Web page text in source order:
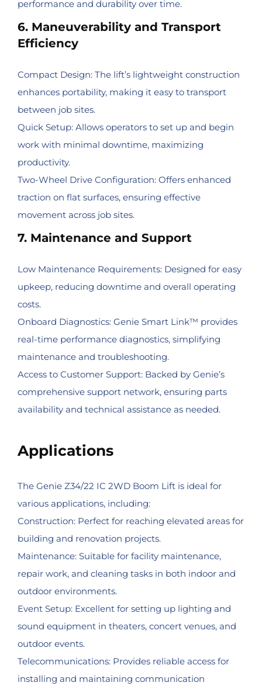
performance and durability over time.
6. Maneuverability and Transport
Efficiency
Compact Design: The lift’s lightweight construction
enhances portability, making it easy to transport
between job sites.
Quick Setup: Allows operators to set up and begin
work with minimal downtime, maximizing
productivity.
Two-Wheel Drive Configuration: Offers enhanced
traction on flat surfaces, ensuring effective
movement across job sites.
7. Maintenance and Support
Low Maintenance Requirements: Designed for easy
upkeep, reducing downtime and overall operating
costs.
Onboard Diagnostics: Genie Smart Link™ provides
real-time performance diagnostics, simplifying
maintenance and troubleshooting.
Access to Customer Support: Backed by Genie’s
comprehensive support network, ensuring parts
availability and technical assistance as needed.
Applications
The Genie Z34/22 IC 2WD Boom Lift is ideal for
various applications, including:
Construction: Perfect for reaching elevated areas for
building and renovation projects.
Maintenance: Suitable for facility maintenance,
repair work, and cleaning tasks in both indoor and
outdoor environments.
Event Setup: Excellent for setting up lighting and
sound equipment in theaters, concert venues, and
outdoor events.
Telecommunications: Provides reliable access for
installing and maintaining communication